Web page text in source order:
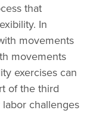
that
In
movements
movements
exercises can
of the third
challenges